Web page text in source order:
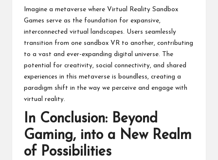
Imagine a metaverse where Virtual Reality Sandbox
Games serve as the foundation for expansive,
interconnected virtual landscapes. Users seamlessly
transition from one sandbox VR to another, contributing
to a vast and ever-expanding digital universe. The
potential for creativity, social connectivity, and shared
experiences in this metaverse is boundless, creating a
paradigm shift in the way we perceive and engage with
virtual reality.
In Conclusion: Beyond
Gaming, into a New Realm
of Possibilities